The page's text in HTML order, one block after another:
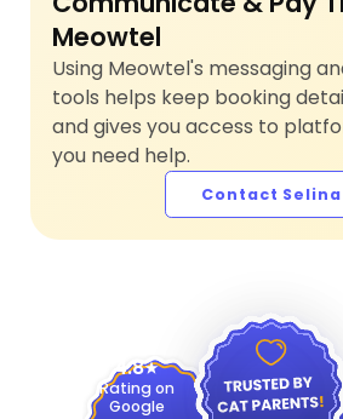
Meowtel
Using Meowtel's messaging
tools helps keep booking
and gives you access to
you need help.
Contact Selina
4.8
Rating on
Google